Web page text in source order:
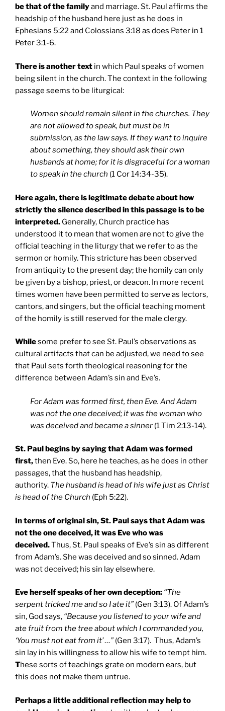
be that of the familyand marriage. St. Paul affirms the
headship of the husband here just as he does in
Ephesians 5:22 and Colossians 3:18 as does Peter in 1
Peter 3:1-6.
There is another text in which Paul speaks of women
being silent in the church. The context in the following
passage seems to be liturgical:
Women should remain silent in the churches. They
are not allowed to speak, but must be in
submission, as the law says. If they want to inquire
about something, they should ask their own
husbands at home; for it is disgraceful for a woman
to speak in the church (1 Cor 14:34-35).
Here again, there is legitimate debate about how
strictly the silence described in this passage is to be
interpreted. Generally, Church practice has
understood it to mean that women are not to give the
official teaching in the liturgy that we refer to as the
sermon or homily. This stricture has been observed
from antiquity to the present day; the homily can only
be given by a bishop, priest, or deacon. In more recent
times women have been permitted to serve as lectors,
cantors, and singers, but the official teaching moment
of the homily is still reserved for the male clergy.
Whilesome prefer to see St. Paul’s observations as
cultural artifacts that can be adjusted, we need to see
that Paul sets forth theological reasoning for the
difference between Adam’s sin and Eve’s.
For Adam was formed first, then Eve. And Adam
was not the one deceived; it was the woman who
was deceived and became a sinner (1 Tim 2:13-14).
St. Paul begins by saying that Adam was formed
first,then Eve. So, here he teaches, as he does in other
passages, that the husband has headship,
authority. The husband is head of his wife just as Christ
is head of the Church (Eph 5:22).
In terms of original sin,St. Paulsays that Adam was
not the one deceived, it was Eve who was
deceived.Thus, St. Paul speaks of Eve’s sin as different
from Adam’s. She was deceived and so sinned. Adam
was not deceived; his sin lay elsewhere.
Eve herself speaks of her own deception: “The
serpent tricked me and so I ate it”(Gen 3:13). Of Adam’s
sin, God says, “Because you listened to your wife and
ate fruit from the tree about which I commanded you,
‘You must not eat from it’ …”(Gen 3:17). Thus, Adam’s
sin lay in his willingness to allow his wife to tempt him.
These sorts of teachings grate on modern ears, but
this does not make them untrue.
Perhaps a little additional reflection may help to